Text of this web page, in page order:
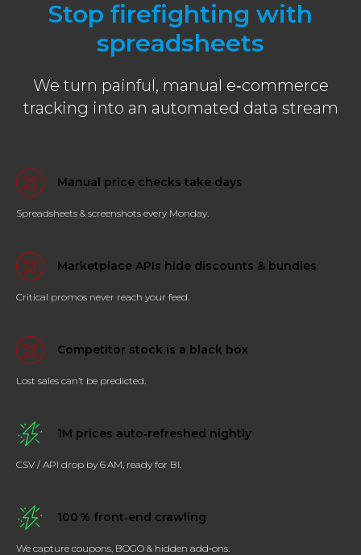
Stop firefighting with
spreadsheets
We turn painful, manual e‑commerce
tracking into an automated data stream
Manual price checks take days
Spreadsheets & screenshots every Monday.
Marketplace APIs hide discounts & bundles
Critical promos never reach your feed.
Competitor stock is a black box
Lost sales can’t be predicted.
1M prices auto‑refreshed nightly
CSV / API drop by 6 AM, ready for BI.
100 % front‑end crawling
We capture coupons, BOGO & hidden add‑ons.